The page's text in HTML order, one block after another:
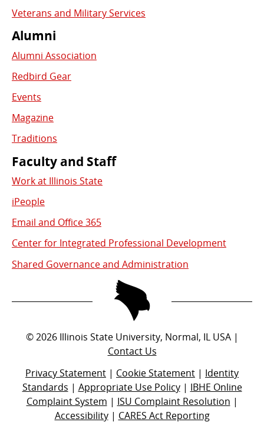
Veterans and Military Services
Alumni
Alumni Association
Redbird Gear
Events
Magazine
Traditions
Faculty and Staff
Work at Illinois State
iPeople
Email and Office 365
Center for Integrated Professional Development
Shared Governance and Administration
© 2026Illinois State University, Normal, IL USA |
Contact Us
Privacy Statement | Cookie Statement | Identity
Standards | Appropriate Use Policy| IBHE Online
Complaint System | ISU Complaint Resolution |
Accessibility| CARES Act Reporting